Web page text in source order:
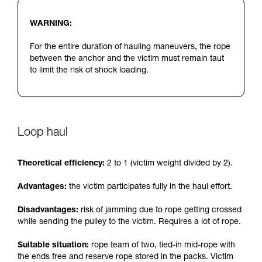
WARNING:
For the entire duration of hauling maneuvers, the rope
between the anchor and the victim must remain taut
to limit the risk of shock loading.
Loop haul
Theoretical efficiency: 2 to 1 (victim weight divided by 2).
Advantages: the victim participates fully in the haul effort.
Disadvantages: risk of jamming due to rope getting crossed
while sending the pulley to the victim. Requires a lot of rope.
Suitable situation: rope team of two, tied-in mid-rope with
the ends free and reserve rope stored in the packs. Victim